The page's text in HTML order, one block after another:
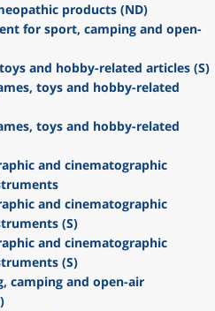
products (ND)
for sport, camping and open-
and hobby-related articles (S)
toys and hobby-related
toys and hobby-related
and cinematographic
and cinematographic
(S)
and cinematographic
(S)
camping and open-air